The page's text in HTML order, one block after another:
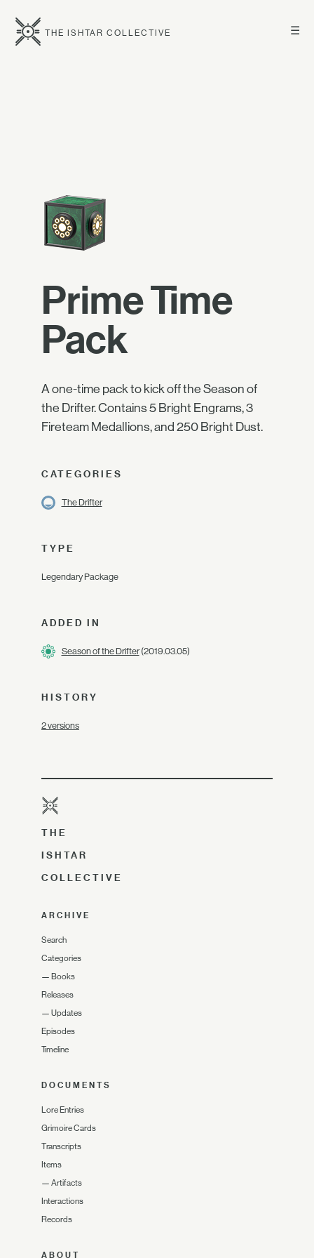
☰
THE ISHTAR COLLECTIVE
Prime Time
Pack
A one-time pack to kick off the Season of
the Drifter. Contains 5 Bright Engrams, 3
Fireteam Medallions, and 250 Bright Dust.
CATEGORIES
The Drifter
TYPE
Legendary Package
ADDED IN
Season of the Drifter(2019.03.05)
HISTORY
2 versions
THE
ISHTAR
COLLECTIVE
ARCHIVE
Search
Categories
— Books
Releases
— Updates
Episodes
Timeline
DOCUMENTS
Lore Entries
Grimoire Cards
Transcripts
Items
— Artifacts
Interactions
Records
ABOUT